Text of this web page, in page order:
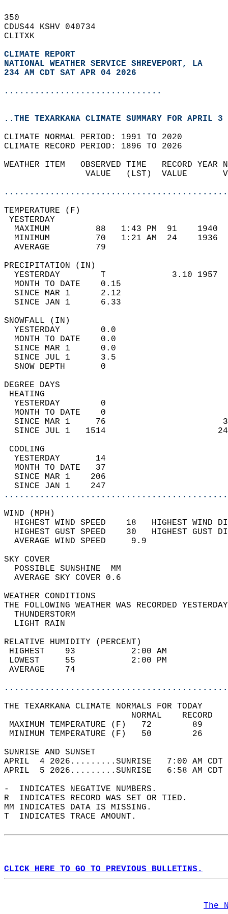
350
CDUS44 KSHV 040734
CLITXK
CLIMATE REPORT
NATIONAL WEATHER SERVICE SHREVEPORT, LA
234 AM CDT SAT APR 04 2026
...............................
..THE TEXARKANA CLIMATE SUMMARY FOR APRIL
CLIMATE NORMAL PERIOD: 1991 TO 2020
CLIMATE RECORD PERIOD: 1896 TO 2026
WEATHER ITEM   OBSERVED TIME   RECORD
VALUE   (LST)  VALUE
MAXIMUM         88   1:43 PM  91
MINIMUM         70   1:21 AM  24
AVERAGE         79
YESTERDAY        T             3.10
MONTH TO DATE    0.15
SINCE MAR 1      2.12
SINCE JAN 1      6.33
YESTERDAY
MONTH TO
SINCE MAR 1
SINCE JUL 1
SNOW DEPTH
DEGREE
YESTERDAY        0
MONTH TO DATE    0
SINCE MAR 1     76
SINCE JUL 1   1514
YESTERDAY       14
MONTH TO DATE   37
SINCE MAR 1    206
SINCE JAN 1    247
WIND
HIGHEST WIND SPEED    18   HIGHEST
HIGHEST GUST SPEED    30   HIGHEST
AVERAGE WIND
SKY
POSSIBLE
AVERAGE SKY
WEATHER
THE FOLLOWING WEATHER WAS
LIGHT
RELATIVE HUMIDITY (PERCENT)
HIGHEST    93
LOWEST     55
THE TEXARKANA CLIMATE NORMALS FOR TODAY
MAXIMUM TEMPERATURE
MINIMUM TEMPERATURE
SUNRISE
APRIL  4 2026.........SUNRISE   7:00 AM
APRIL  5 2026.........SUNRISE   6:58 AM
-  INDICATES NEGATIVE NUMBERS.
R  INDICATES RECORD WAS SET OR TIED.
MM INDICATES DATA IS MISSING.
T  INDICATES TRACE AMOUNT.
CLICK HERE TO GO TO PREVIOUS BULLETINS.
The